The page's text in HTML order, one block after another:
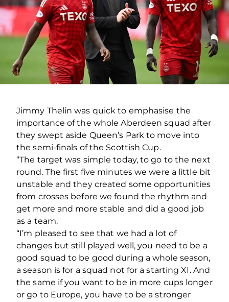
Jimmy Thelin was quick to emphasise the
importance of the whole Aberdeen squad after
they swept aside Queen’s Park to move into
the semi-finals of the Scottish Cup.
“The target was simple today, to go to the next
round. The first five minutes we were a little bit
unstable and they created some opportunities
from crosses before we found the rhythm and
get more and more stable and did a good job
as a team.
“I’m pleased to see that we had a lot of
changes but still played well, you need to be a
good squad to be good during a whole season,
a season is for a squad not for a starting XI. And
the same if you want to be in more cups longer
or go to Europe, you have to be a stronger